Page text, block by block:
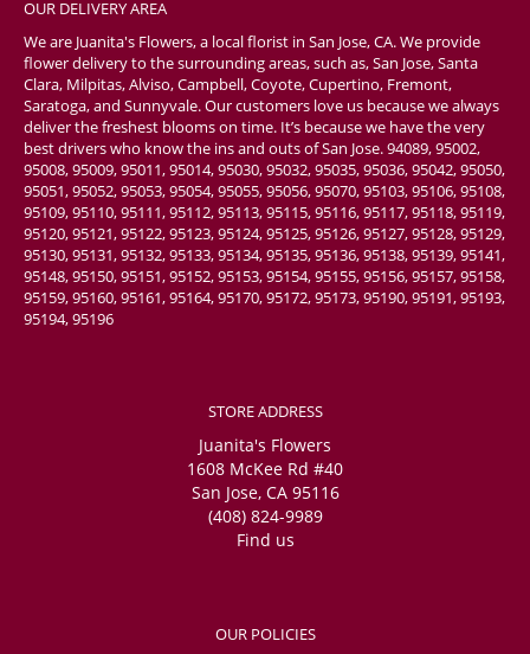
OUR DELIVERY AREA
We are Juanita's Flowers, a local florist in San Jose, CA. We provide
flower delivery to the surrounding areas, such as, San Jose, Santa
Clara, Milpitas, Alviso, Campbell, Coyote, Cupertino, Fremont,
Saratoga, and Sunnyvale. Our customers love us because we always
deliver the freshest blooms on time. It’s because we have the very
best drivers who know the ins and outs of San Jose. 94089, 95002,
95008, 95009, 95011, 95014, 95030, 95032, 95035, 95036, 95042, 95050,
95051, 95052, 95053, 95054, 95055, 95056, 95070, 95103, 95106, 95108,
95109, 95110, 95111, 95112, 95113, 95115, 95116, 95117, 95118, 95119,
95120, 95121, 95122, 95123, 95124, 95125, 95126, 95127, 95128, 95129,
95130, 95131, 95132, 95133, 95134, 95135, 95136, 95138, 95139, 95141,
95148, 95150, 95151, 95152, 95153, 95154, 95155, 95156, 95157, 95158,
95159, 95160, 95161, 95164, 95170, 95172, 95173, 95190, 95191, 95193,
95194, 95196
STORE ADDRESS
Juanita's Flowers
1608 McKee Rd #40
San Jose, CA 95116
(408) 824-9989
Find us
OUR POLICIES